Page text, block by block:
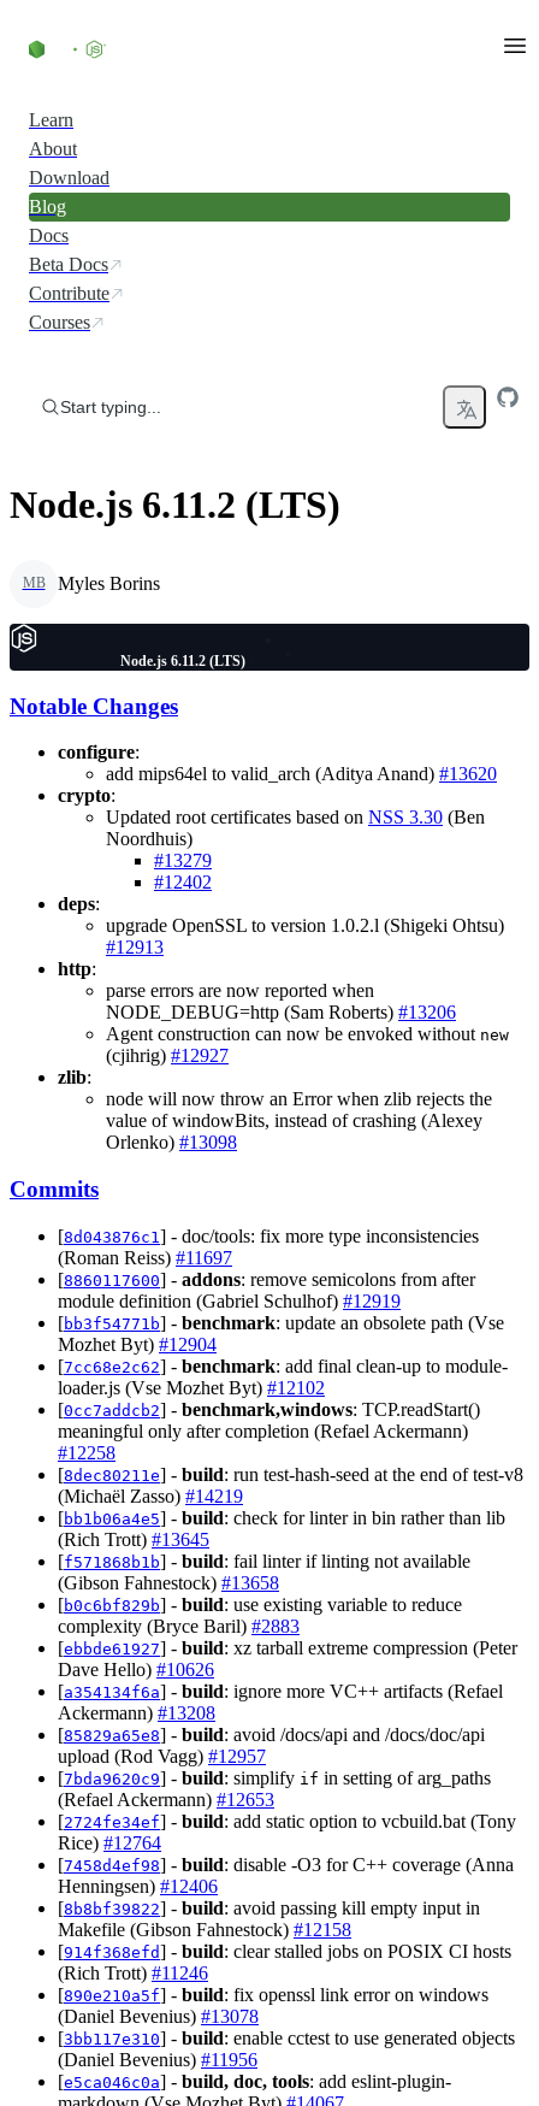
Learn
About
Download
Blog
Docs
Beta Docs
Contribute
Courses
Start typing...
Node.js 6.11.2 (LTS)
MB Myles Borins
Node.js 6.11.2 (LTS)
Notable Changes
configure:
add mips64el to valid_arch (Aditya Anand) #13620
crypto:
Updated root certificates based on NSS 3.30 (Ben
Noordhuis)
#13279
#12402
deps:
upgrade OpenSSL to version 1.0.2.l (Shigeki Ohtsu)
#12913
http:
parse errors are now reported when
NODE_DEBUG=http (Sam Roberts) #13206
Agent construction can now be envoked without new
(cjihrig) #12927
zlib:
node will now throw an Error when zlib rejects the
value of windowBits, instead of crashing (Alexey
Orlenko) #13098
Commits
[8d043876c1 ] - doc/tools: fix more type inconsistencies
(Roman Reiss) #11697
[8860117600] - addons: remove semicolons from after
module definition (Gabriel Schulhof) #12919
[bb3f54771b] - benchmark: update an obsolete path (Vse
Mozhet Byt) #12904
[7cc68e2c62] - benchmark: add final clean-up to module-
loader.js (Vse Mozhet Byt) #12102
[0cc7addcb2] - benchmark,windows: TCP.readStart()
meaningful only after completion (Refael Ackermann)
#12258
[8dec80211e] - build: run test-hash-seed at the end of test-v8
(Michaël Zasso) #14219
[bb1b06a4e5] - build: check for linter in bin rather than lib
(Rich Trott) #13645
[f571868b1b] - build: fail linter if linting not available
(Gibson Fahnestock) #13658
[b0c6bf829b] - build: use existing variable to reduce
complexity (Bryce Baril) #2883
[ebbde61927] - build: xz tarball extreme compression (Peter
Dave Hello) #10626
[a354134f6a] - build: ignore more VC++ artifacts (Refael
Ackermann) #13208
[85829a65e8] - build: avoid /docs/api and /docs/doc/api
upload (Rod Vagg) #12957
[7bda9620c9] - build: simplify if in setting of arg_paths
(Refael Ackermann) #12653
[2724fe34ef] - build: add static option to vcbuild.bat (Tony
Rice) #12764
[7458d4ef98] - build: disable -O3 for C++ coverage (Anna
Henningsen) #12406
[8b8bf39822] - build: avoid passing kill empty input in
Makefile (Gibson Fahnestock) #12158
[914f368efd] - build: clear stalled jobs on POSIX CI hosts
(Rich Trott) #11246
[890e210a5f] - build: fix openssl link error on windows
(Daniel Bevenius) #13078
[3bb117e310] - build: enable cctest to use generated objects
(Daniel Bevenius) #11956
[e5ca046c0a] - build, doc, tools: add eslint-plugin-